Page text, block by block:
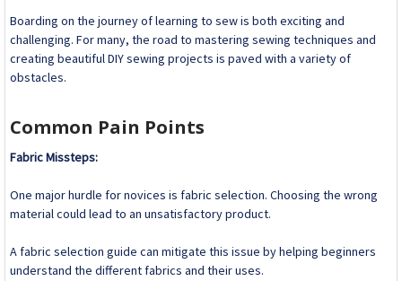
Boarding on the journey of learning to sew is both exciting and
challenging. For many, the road to mastering sewing techniques and
creating beautiful DIY sewing projects is paved with a variety of
obstacles.
Common Pain Points
Fabric Missteps:
One major hurdle for novices is fabric selection. Choosing the wrong
material could lead to an unsatisfactory product.
A fabric selection guide can mitigate this issue by helping beginners
understand the different fabrics and their uses.